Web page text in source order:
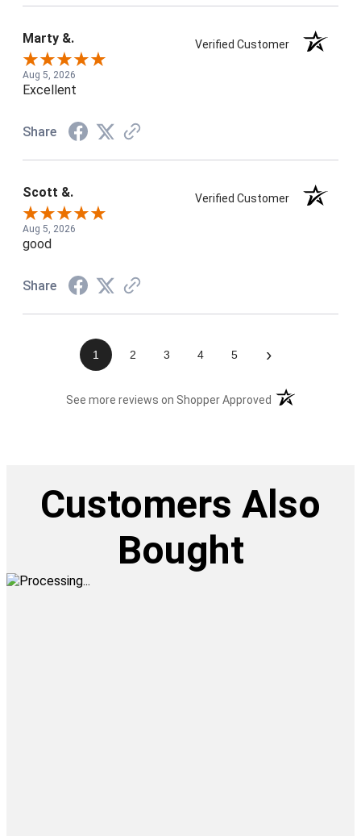
Marty &. Verified Customer
Aug 5, 2026
Excellent
Share
Scott &. Verified Customer
Aug 5, 2026
good
Share
1 2 3 4 5 ›
See more reviews on Shopper Approved (opens in a new
Customers Also
Bought